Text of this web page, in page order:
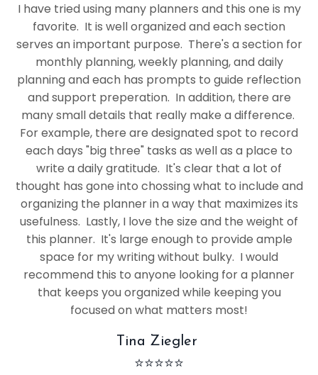
I have tried using many planners and this one is my
favorite. It is well organized and each section
serves an important purpose. There's a section for
monthly planning, weekly planning, and daily
planning and each has prompts to guide reflection
and support preperation. In addition, there are
many small details that really make a difference.
For example, there are designated spot to record
each days "big three" tasks as well as a place to
write a daily gratitude. It's clear that a lot of
thought has gone into chossing what to include and
organizing the planner in a way that maximizes its
usefulness. Lastly, I love the size and the weight of
this planner. It's large enough to provide ample
space for my writing without bulky. I would
recommend this to anyone looking for a planner
that keeps you organized while keeping you
focused on what matters most!
Tina Ziegler
⭐⭐⭐⭐⭐